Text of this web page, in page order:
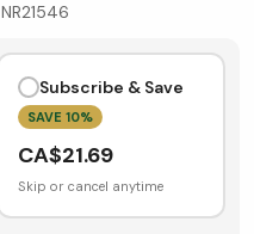
NR21546
Subscribe & Save
SAVE 10%
CA$21.69
Skip or cancel anytime